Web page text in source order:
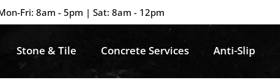
Fri: 8am - 5pm | Sat: 8am - 12pm
Stone & Tile Concrete Services Anti-Slip